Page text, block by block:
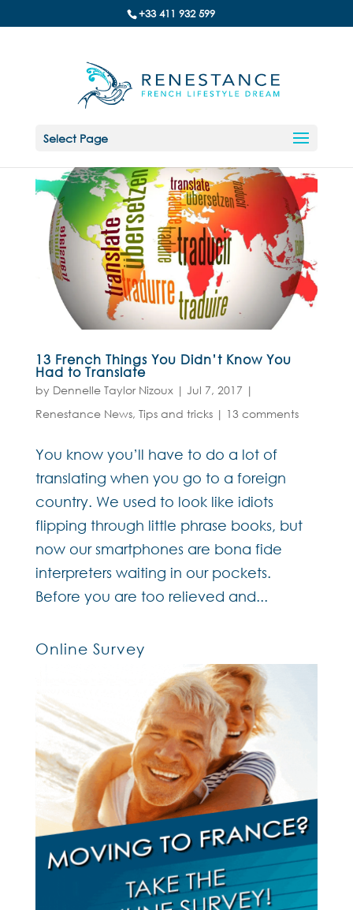
+33 411 932 599
Select Page
13 French Things You Didn’t Know You
Had to Translate
by Dennelle Taylor Nizoux| Jul 7, 2017 |
Renestance News, Tips and tricks| 13 comments
You know you’ll have to do a lot of
translating when you go to a foreign
country. We used to look like idiots
flipping through little phrase books, but
now our smartphones are bona fide
interpreters waiting in our pockets.
Before you are too relieved and...
Online Survey